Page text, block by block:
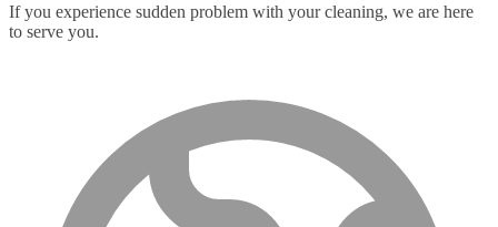
If you experience sudden problem with your cleaning, we are here
to serve you.